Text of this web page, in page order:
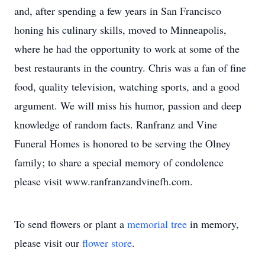
and, after spending a few years in San Francisco
honing his culinary skills, moved to Minneapolis,
where he had the opportunity to work at some of the
best restaurants in the country. Chris was a fan of fine
food, quality television, watching sports, and a good
argument. We will miss his humor, passion and deep
knowledge of random facts. Ranfranz and Vine
Funeral Homes is honored to be serving the Olney
family; to share a special memory of condolence
please visit www.ranfranzandvinefh.com.
To send flowers or plant a memorial tree in memory,
please visit our flower store.